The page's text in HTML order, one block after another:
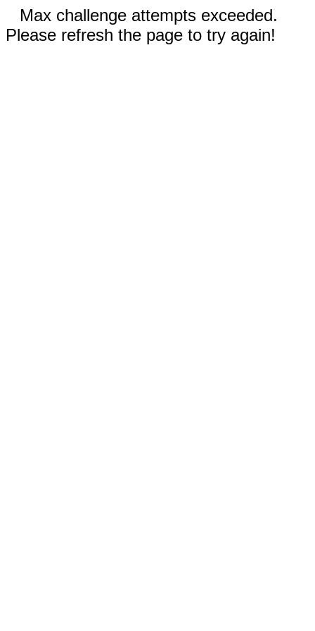
Max challenge attempts exceeded.
Please refresh the page to try again!